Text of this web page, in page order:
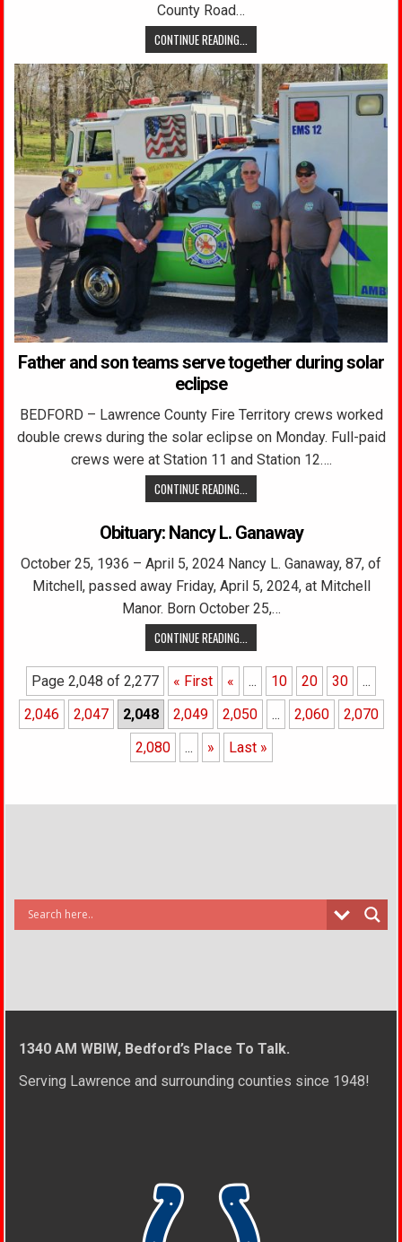
County Road…
CONTINUE READING...
Father and son teams serve together during solar
eclipse
BEDFORD – Lawrence County Fire Territory crews worked
double crews during the solar eclipse on Monday. Full-paid
crews were at Station 11 and Station 12….
CONTINUE READING...
Obituary: Nancy L. Ganaway
October 25, 1936 – April 5, 2024 Nancy L. Ganaway, 87, of
Mitchell, passed away Friday, April 5, 2024, at Mitchell
Manor. Born October 25,…
CONTINUE READING...
Page 2,048 of 2,277 « First « ... 10 20 30
...
2,046
2,047 2,048 2,049 2,050 ... 2,060
2,070
2,080
... » Last »
1340 AM WBIW, Bedford’s Place To Talk.
Serving Lawrence and surrounding counties since 1948!